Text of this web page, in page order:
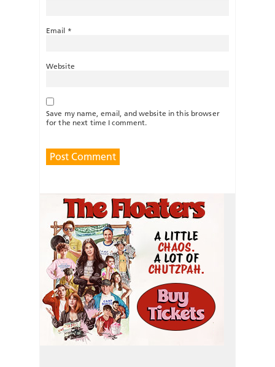
Email *
Website
Save my name, email, and website in this browser
for the next time I comment.